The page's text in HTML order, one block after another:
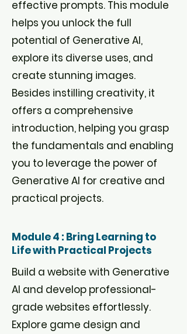
effective prompts. This module
helps you unlock the full
potential of Generative AI,
explore its diverse uses, and
create stunning images.
Besides instilling creativity, it
offers a comprehensive
introduction, helping you grasp
the fundamentals and enabling
you to leverage the power of
Generative AI for creative and
practical projects.
Module 4 : Bring Learning to
Life with Practical Projects
Build a website with Generative
AI and develop professional-
grade websites effortlessly.
Explore game design and